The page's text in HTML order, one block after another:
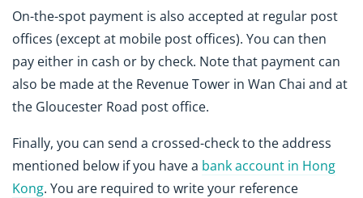
On-the-spot payment is also accepted at regular post
offices (except at mobile post offices). You can then
pay either in cash or by check. Note that payment can
also be made at the Revenue Tower in Wan Chai and at
the Gloucester Road post office.
Finally, you can send a crossed-check to the address
mentioned below if you have a bank account in Hong
Kong. You are required to write your reference